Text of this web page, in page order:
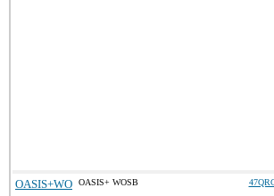
OASIS+WO OASIS+ WOSB